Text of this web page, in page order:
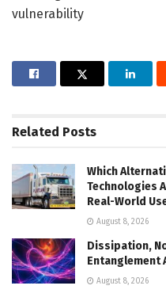
vulnerability
Related Posts
Which
Technologies
Real-World
August 8, 2026
Dissipation,
Entanglement
August 8, 2026